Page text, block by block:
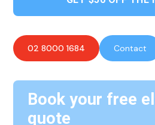
02 8000 1684 Contact
Book your free
quote